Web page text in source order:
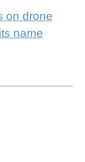
on drone
name